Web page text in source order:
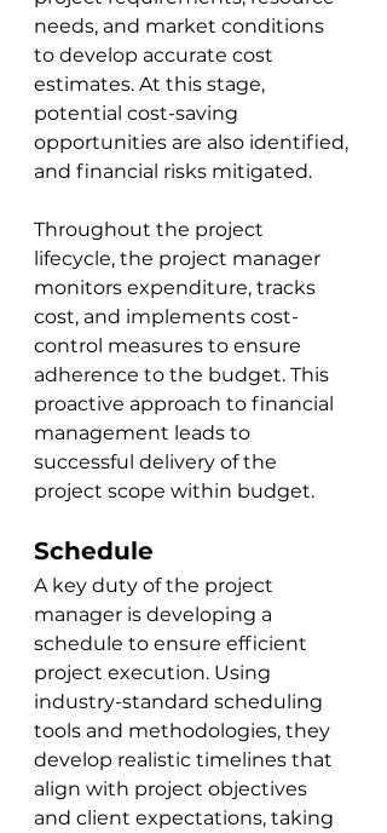
needs, and market conditions
to develop accurate cost
estimates. At this stage,
potential cost-saving
opportunities are also identified,
and financial risks mitigated.
Throughout the project
lifecycle, the project manager
monitors expenditure, tracks
cost, and implements cost-
control measures to ensure
adherence to the budget. This
proactive approach to financial
management leads to
successful delivery of the
project scope within budget.
Schedule
A key duty of the project
manager is developing a
schedule to ensure efficient
project execution. Using
industry-standard scheduling
tools and methodologies, they
develop realistic timelines that
align with project objectives
and client expectations, taking